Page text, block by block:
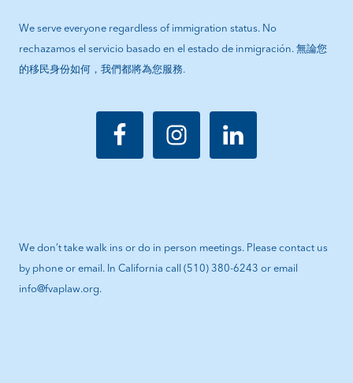
We serve everyone regardless of immigration status. No
rechazamos el servicio basado en el estado de inmigración. 無論您
的移民身份如何，我們都將為您服務.
We don’t take walk ins or do in person meetings. Please contact us
by phone or email. In California call (510) 380-6243 or email
info@fvaplaw.org.